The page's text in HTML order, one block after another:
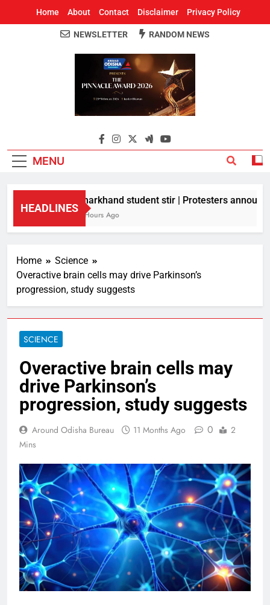
Home About Contact Disclaimer Privacy Policy
Around Odisha
Odisha's Leading News Paper
NEWSLETTER RANDOM NEWS
MENU
HEADLINES
Jharkhand student stir | Protesters
6 Hours Ago
Home
Science
Overactive brain cells may drive Parkinson’s
progression, study suggests
SCIENCE
Overactive brain cells may
drive Parkinson’s
progression, study suggests
Around Odisha Bureau 11 Months Ago 0
2
Mins